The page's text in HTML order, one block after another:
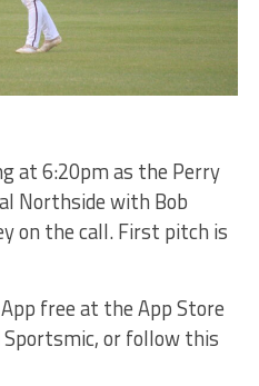
at 6:20pm as the Perry
Northside with Bob
on the call. First pitch is
free at the App Store
Sportsmic, or follow this